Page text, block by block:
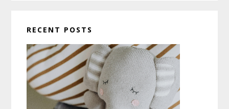
RECENT POSTS